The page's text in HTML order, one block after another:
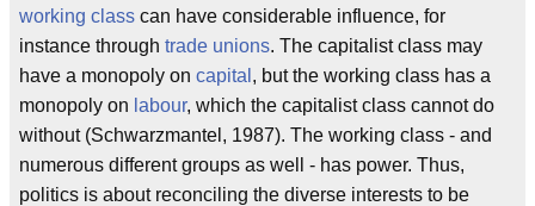
working class can have considerable influence, for
instance through trade unions. The capitalist class may
have a monopoly on capital , but the working class has a
monopoly on labour, which the capitalist class cannot do
without (Schwarzmantel, 1987). The working class - and
numerous different groups as well - has power. Thus,
politics is about reconciling the diverse interests to be